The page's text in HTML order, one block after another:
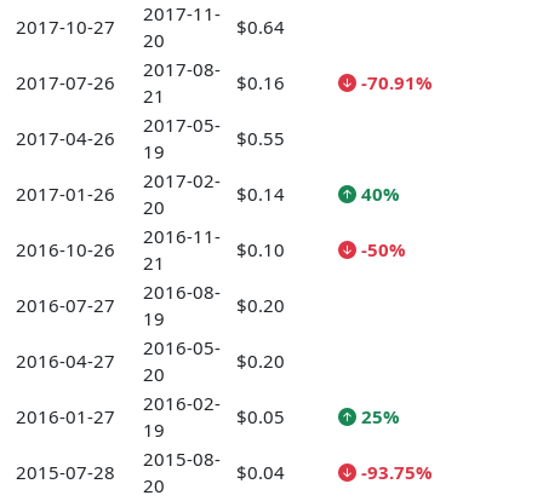
2017-10-27
2017-11-
20
$0.64
2017-07-26
2017-08-
21
$0.16 -70.91%
2017-04-26
2017-05-
19
$0.55
2017-01-26
2017-02-
20
$0.14 40%
2016-10-26
2016-11-
21
$0.10 -50%
2016-07-27
2016-08-
19
$0.20
2016-04-27
2016-05-
20
$0.20
2016-01-27
2016-02-
19
$0.05 25%
2015-07-28
2015-08-
20
$0.04 -93.75%